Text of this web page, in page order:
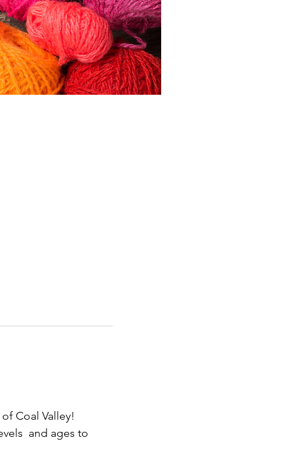
Coal Valley!
and ages to